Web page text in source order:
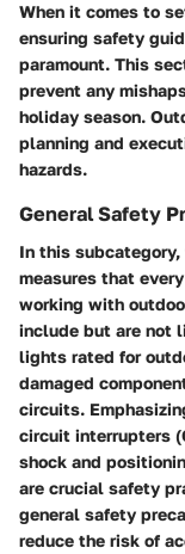
When it comes to
ensuring safety
paramount. This
prevent any
holiday season.
planning and
hazards.
General Safety
In this
measures that
working with
include but are not
lights rated for
damaged
circuits.
circuit interrupters
shock and
are crucial safety
general safety
reduce the risk of